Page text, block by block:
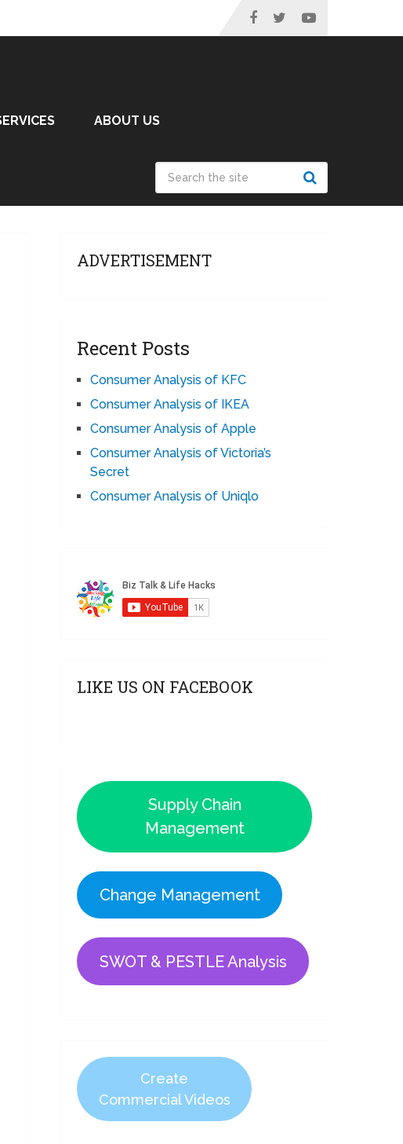
ABOUT US
ADVERTISEMENT
Recent Posts
Consumer Analysis of KFC
Consumer Analysis of IKEA
Consumer Analysis of Apple
Consumer Analysis of Victoria’s
Secret
Consumer Analysis of Uniqlo
LIKE US ON FACEBOOK
Supply Chain
Management
Change Management
SWOT & PESTLE Analysis
Create
Commercial Videos